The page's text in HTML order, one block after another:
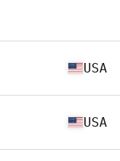
USA
USA